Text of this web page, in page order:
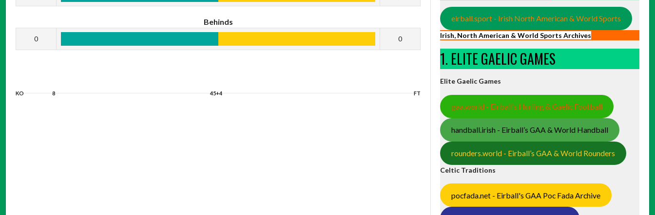
Behinds
0 0
KO 8 45+4 FT
eirball.sport - Irish North American & World Sports
Irish, North American & World Sports Archives
1. ELITE GAELIC GAMES
Elite Gaelic Games
gaa.world - Eirball’s Hurling & Gaelic Football
handball.irish - Eirball’s GAA & World Handball
rounders.world - Eirball’s GAA & World Rounders
Celtic Traditions
pocfada.net - Eirball's GAA Poc Fada Archive